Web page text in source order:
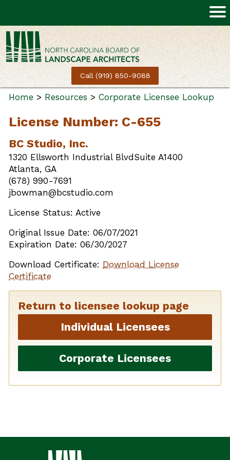
Call (919) 850-9088
Home > Resources > Corporate Licensee Lookup
License Number: C-655
BC Studio, Inc.
1320 Ellsworth Industrial BlvdSuite A1400
Atlanta, GA
(678) 990-7691
jbowman@bcstudio.com
License Status: Active
Original Issue Date: 06/07/2021
Expiration Date: 06/30/2027
Download Certificate: Download License
Certificate
Return to licensee lookup page
Individual Licensees
Corporate Licensees